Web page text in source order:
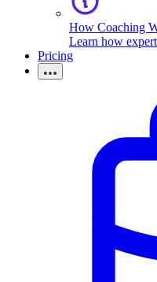
How Coaching
Learn how
Pricing